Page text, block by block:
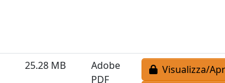
25.28 MB
Adobe
PDF
Visualizza/